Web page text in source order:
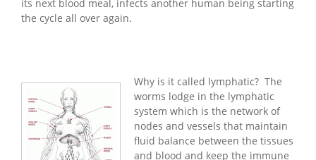
its next blood meal, infects another human being starting
the cycle all over again.
Why is it called lymphatic? The
worms lodge in the lymphatic
system which is the network of
nodes and vessels that maintain
fluid balance between the tissues
and blood and keep the immune